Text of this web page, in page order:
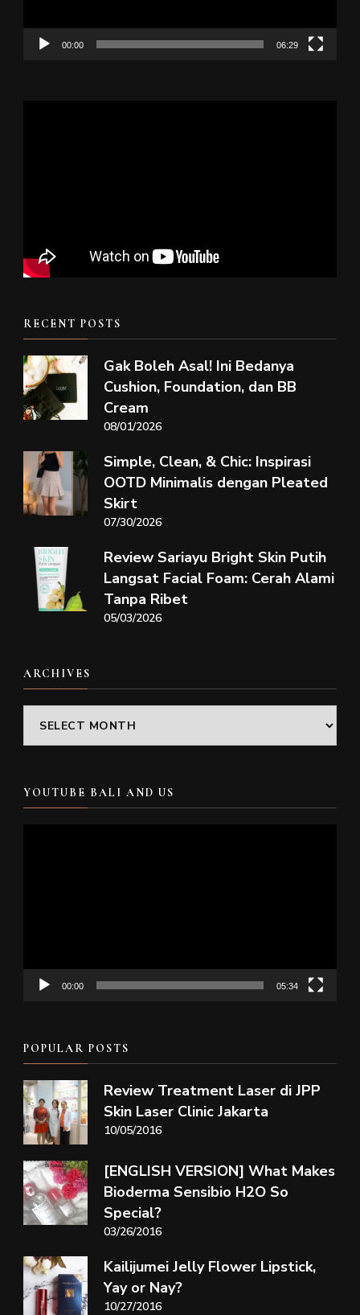
00:00 06:29
RECENT POSTS
Gak Boleh Asal! Ini Bedanya
Cushion, Foundation, dan BB
Cream
08/01/2026
Simple, Clean, & Chic: Inspirasi
OOTD Minimalis dengan Pleated
Skirt
07/30/2026
Review Sariayu Bright Skin Putih
Langsat Facial Foam: Cerah Alami
Tanpa Ribet
05/03/2026
ARCHIVES
Archives
YOUTUBE BALI AND US
00:00 05:34
POPULAR POSTS
Review Treatment Laser di JPP
Skin Laser Clinic Jakarta
10/05/2016
[ENGLISH VERSION] What Makes
Bioderma Sensibio H2O So
Special?
03/26/2016
Kailijumei Jelly Flower Lipstick,
Yay or Nay?
10/27/2016